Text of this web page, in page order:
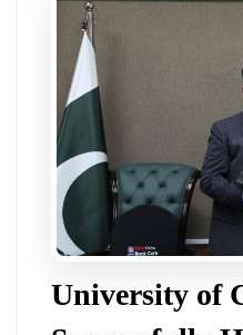
University of